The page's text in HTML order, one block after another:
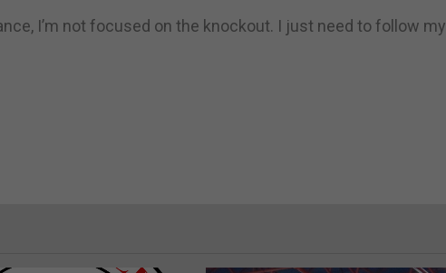
I’m not focused on the knockout. I just need to follow my